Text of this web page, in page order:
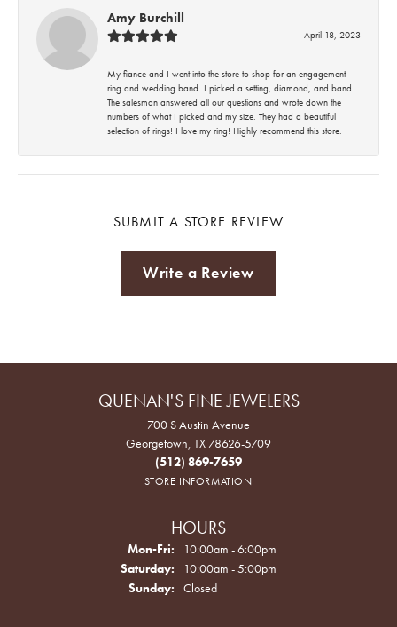
Amy Burchill
April 18, 2023
My fiance and I went into the store to shop for an engagement
ring and wedding band. I picked a setting, diamond, and band.
The salesman answered all our questions and wrote down the
numbers of what I picked and my size. They had a beautiful
selection of rings! I love my ring! Highly recommend this store.
SUBMIT A STORE REVIEW
Write a Review
QUENAN'S FINE JEWELERS
700 S Austin Avenue
Georgetown, TX 78626-5709
(512) 869-7659
STORE INFORMATION
HOURS
Mon-Fri: Monday - Friday:
10:00am - 6:00pm
Saturday:
10:00am - 5:00pm
Sunday:
Closed